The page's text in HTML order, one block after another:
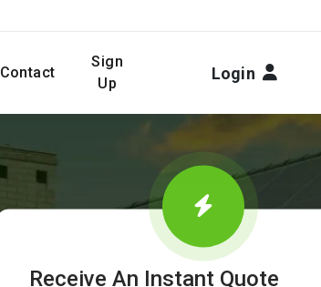
Contact
Sign
Up
Login
Receive An Instant Quote